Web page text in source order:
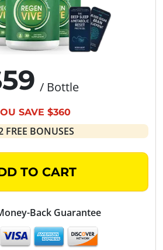
/ Bottle
SAVE $360
FREE BONUSES
TO CART
Back Guarantee